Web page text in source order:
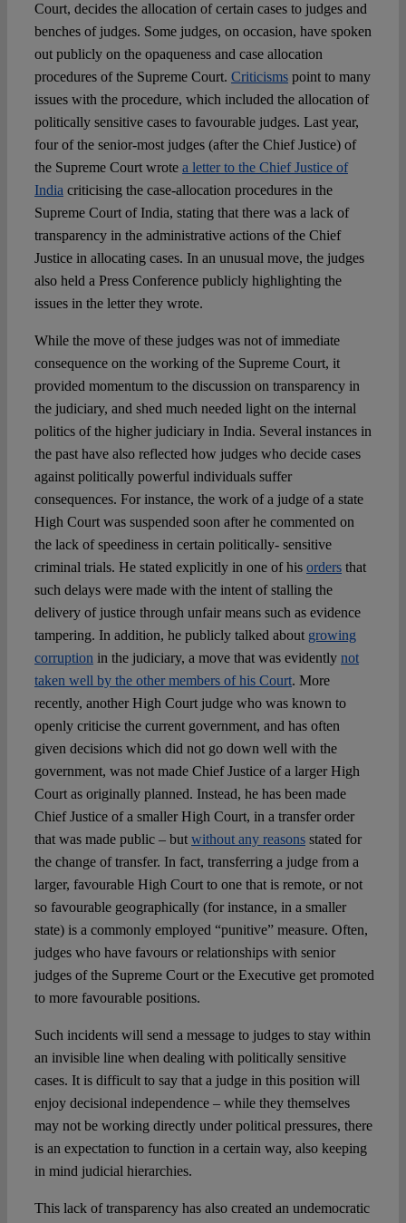
Court, decides the allocation of certain cases to judges and
benches of judges. Some judges, on occasion, have spoken
out publicly on the opaqueness and case allocation
procedures of the Supreme Court. Criticismspoint to many
issues with the procedure, which included the allocation of
politically sensitive cases to favourable judges. Last year,
four of the senior-most judges (after the Chief Justice) of
the Supreme Court wrote a letter to the Chief Justice of
India criticising the case-allocation procedures in the
Supreme Court of India, stating that there was a lack of
transparency in the administrative actions of the Chief
Justice in allocating cases. In an unusual move, the judges
also held a Press Conference publicly highlighting the
issues in the letter they wrote.
While the move of these judges was not of immediate
consequence on the working of the Supreme Court, it
provided momentum to the discussion on transparency in
the judiciary, and shed much needed light on the internal
politics of the higher judiciary in India. Several instances in
the past have also reflected how judges who decide cases
against politically powerful individuals suffer
consequences. For instance, the work of a judge of a state
High Court was suspended soon after he commented on
the lack of speediness in certain politically- sensitive
criminal trials. He stated explicitly in one of his ordersthat
such delays were made with the intent of stalling the
delivery of justice through unfair means such as evidence
tampering. In addition, he publicly talked about growing
corruption in the judiciary, a move that was evidently not
taken well by the other members of his Court. More
recently, another High Court judge who was known to
openly criticise the current government, and has often
given decisions which did not go down well with the
government, was not made Chief Justice of a larger High
Court as originally planned. Instead, he has been made
Chief Justice of a smaller High Court, in a transfer order
that was made public – but without any reasonsstated for
the change of transfer. In fact, transferring a judge from a
larger, favourable High Court to one that is remote, or not
so favourable geographically (for instance, in a smaller
state) is a commonly employed “punitive” measure. Often,
judges who have favours or relationships with senior
judges of the Supreme Court or the Executive get promoted
to more favourable positions.
Such incidents will send a message to judges to stay within
an invisible line when dealing with politically sensitive
cases. It is difficult to say that a judge in this position will
enjoy decisional independence – while they themselves
may not be working directly under political pressures, there
is an expectation to function in a certain way, also keeping
in mind judicial hierarchies.
This lack of transparency has also created an undemocratic